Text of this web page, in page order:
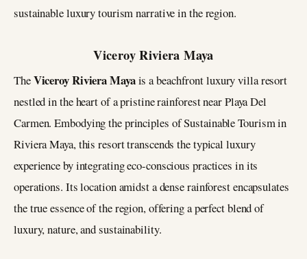
sustainable luxury tourism narrative in the region.
Viceroy Riviera Maya
TheViceroy Riviera Mayais a beachfront luxury villa resort
nestled in the heart of a pristine rainforest near Playa Del
Carmen. Embodying the principles of Sustainable Tourism in
Riviera Maya, this resort transcends the typical luxury
experience by integrating eco-conscious practices in its
operations. Its location amidst a dense rainforest encapsulates
the true essence of the region, offering a perfect blend of
luxury, nature, and sustainability.